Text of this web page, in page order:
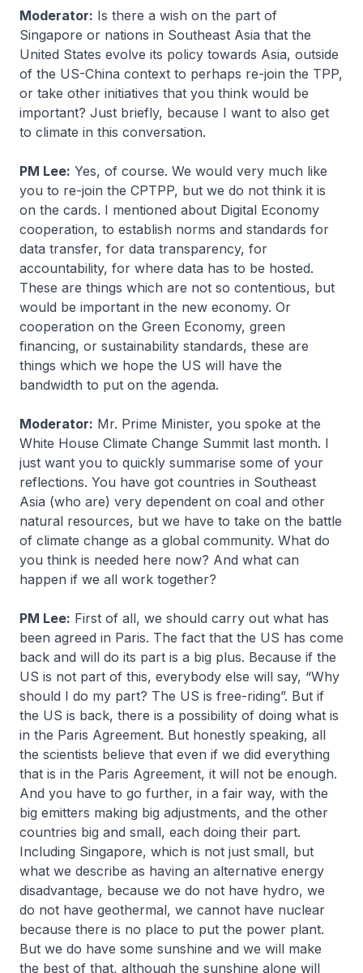
Moderator: Is there a wish on the part of
Singapore or nations in Southeast Asia that the
United States evolve its policy towards Asia, outside
of the US-China context to perhaps re-join the TPP,
or take other initiatives that you think would be
important? Just briefly, because I want to also get
to climate in this conversation.
PM Lee: Yes, of course. We would very much like
you to re-join the CPTPP, but we do not think it is
on the cards. I mentioned about Digital Economy
cooperation, to establish norms and standards for
data transfer, for data transparency, for
accountability, for where data has to be hosted.
These are things which are not so contentious, but
would be important in the new economy. Or
cooperation on the Green Economy, green
financing, or sustainability standards, these are
things which we hope the US will have the
bandwidth to put on the agenda.
Moderator: Mr. Prime Minister, you spoke at the
White House Climate Change Summit last month. I
just want you to quickly summarise some of your
reflections. You have got countries in Southeast
Asia (who are) very dependent on coal and other
natural resources, but we have to take on the battle
of climate change as a global community. What do
you think is needed here now? And what can
happen if we all work together?
PM Lee: First of all, we should carry out what has
been agreed in Paris. The fact that the US has come
back and will do its part is a big plus. Because if the
US is not part of this, everybody else will say, “Why
should I do my part? The US is free-riding”. But if
the US is back, there is a possibility of doing what is
in the Paris Agreement. But honestly speaking, all
the scientists believe that even if we did everything
that is in the Paris Agreement, it will not be enough.
And you have to go further, in a fair way, with the
big emitters making big adjustments, and the other
countries big and small, each doing their part.
Including Singapore, which is not just small, but
what we describe as having an alternative energy
disadvantage, because we do not have hydro, we
do not have geothermal, we cannot have nuclear
because there is no place to put the power plant.
But we do have some sunshine and we will make
the best of that, although the sunshine alone will